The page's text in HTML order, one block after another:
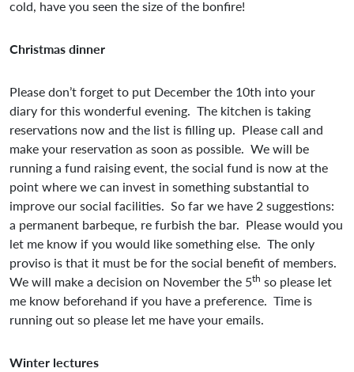
cold, have you seen the size of the bonfire!
Christmas dinner
Please don’t forget to put December the 10th into your
diary for this wonderful evening. The kitchen is taking
reservations now and the list is filling up. Please call and
make your reservation as soon as possible. We will be
running a fund raising event, the social fund is now at the
point where we can invest in something substantial to
improve our social facilities. So far we have 2 suggestions:
a permanent barbeque, re furbish the bar. Please would you
let me know if you would like something else. The only
proviso is that it must be for the social benefit of members.
We will make a decision on November the 5th so please let
me know beforehand if you have a preference. Time is
running out so please let me have your emails.
Winter lectures